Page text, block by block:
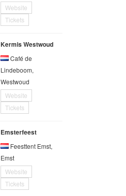
Website
Tickets
Kermis Westwoud
Café de
Lindeboom,
Westwoud
Website
Tickets
Emsterfeest
Feesttent Emst,
Emst
Website
Tickets